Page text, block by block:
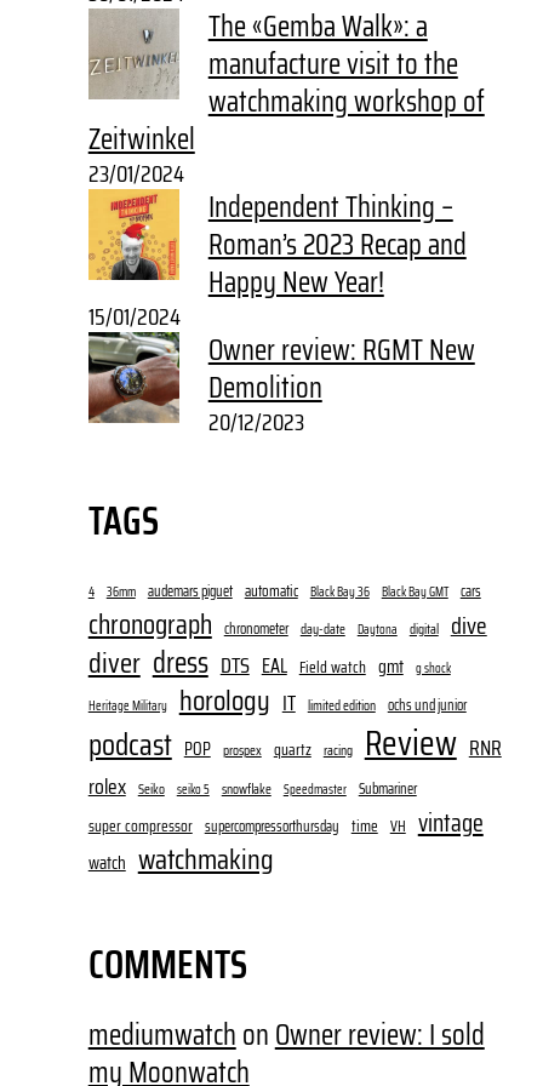
The «Gemba Walk»: a
manufacture visit to the
watchmaking workshop of
Zeitwinkel
23/01/2024
Independent Thinking –
Roman’s 2023 Recap and
Happy New Year!
15/01/2024
Owner review: RGMT New
Demolition
20/12/2023
TAGS
4 36mm audemars piguet automatic Black Bay 36 Black Bay GMT cars
chronograph chronometer day-date Daytona digital dive
diver dress DTS EAL Field watch gmt
g shock
Heritage Military
horology IT limited edition ochs und junior
podcast POP prospex quartz racing Review RNR
rolex Seiko seiko 5 snowflake Speedmaster Submariner
super compressor supercompressorthursday time VH vintage
watch watchmaking
COMMENTS
mediumwatchonOwner review: I sold
my Moonwatch